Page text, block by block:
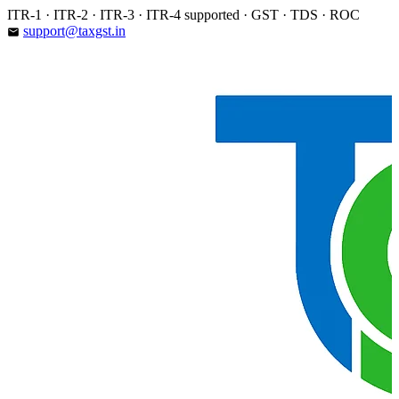
Skip
to
ITR-1 · ITR-2 · ITR-3 · ITR-4 supported · GST · TDS · ROC
email support@taxgst.in